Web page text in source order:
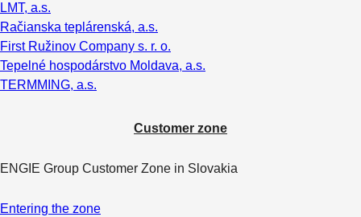
LMT, a.s.
Račianska teplárenská, a.s.
First Ružinov Company s. r. o.
Tepelné hospodárstvo Moldava, a.s.
TERMMING, a.s.
Customer zone
ENGIE Group Customer Zone in Slovakia
Entering the zone